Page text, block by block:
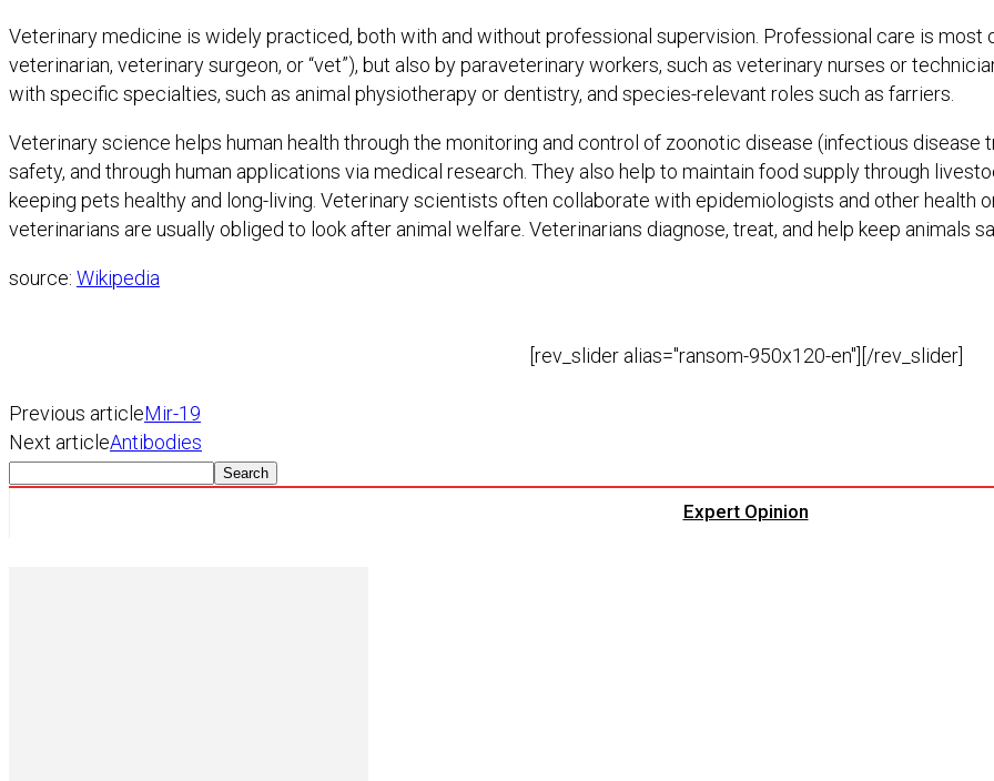
Veterinary medicine is widely practiced, both with and without professional supervision. Professional care is most
veterinarian, veterinary surgeon, or “vet”), but also by paraveterinary workers, such as veterinary nurses or
with specific specialties, such as animal physiotherapy or dentistry, and species-relevant roles such as farriers.
Veterinary science helps human health through the monitoring and control of zoonotic disease (infectious disease
safety, and through human applications via medical research. They also help to maintain food supply through
keeping pets healthy and long-living. Veterinary scientists often collaborate with epidemiologists and other health
veterinarians are usually obliged to look after animal welfare. Veterinarians diagnose, treat, and help keep animals
source: Wikipedia
[rev_slider alias="ransom-950x120-en"][/rev_slider]
Previous articleMir-19
Next articleAntibodies
Expert Opinion